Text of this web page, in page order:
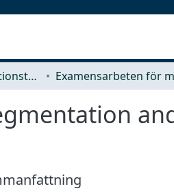
Data- och informationsteknik (CSE)